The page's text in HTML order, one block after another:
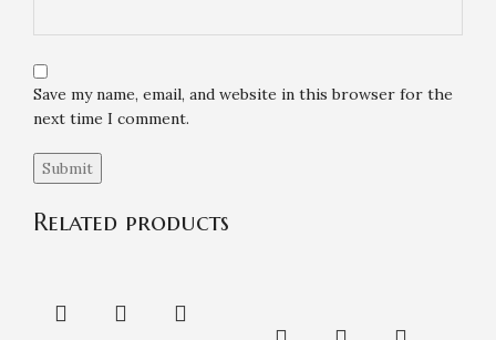
Save my name, email, and website in this browser for the
next time I comment.
Related products